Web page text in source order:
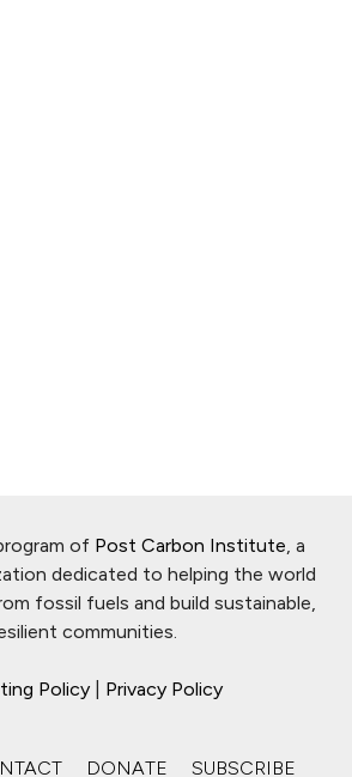
of Post Carbon Institute, a
dedicated to helping the world
fossil fuels and build sustainable,
communities.
Policy Privacy Policy
DONATE SUBSCRIBE